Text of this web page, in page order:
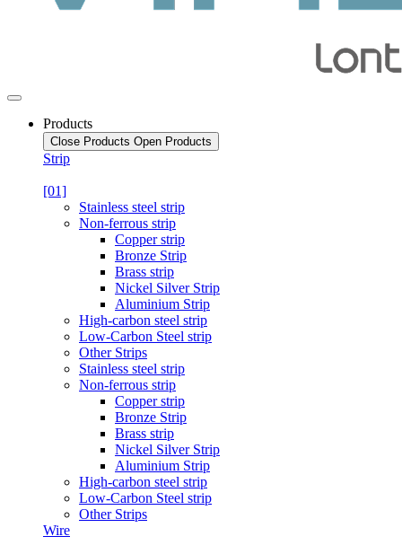
Products
Close Products Open Products
Strip
[01]
Stainless steel strip
Non-ferrous strip
Copper strip
Bronze Strip
Brass strip
Nickel Silver Strip
Aluminium Strip
High-carbon steel strip
Low-Carbon Steel strip
Other Strips
Stainless steel strip
Non-ferrous strip
Copper strip
Bronze Strip
Brass strip
Nickel Silver Strip
Aluminium Strip
High-carbon steel strip
Low-Carbon Steel strip
Other Strips
Wire